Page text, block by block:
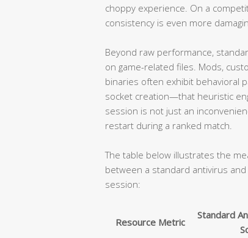
choppy experience. On a
consistency is even more
Beyond raw performance,
on game-related files. Mods,
binaries often exhibit behavioral
socket creation—that heuristic
session is not just an
restart during a ranked match.
The table below illustrates the
between a standard antivirus
session:
Resource Metric
Standard